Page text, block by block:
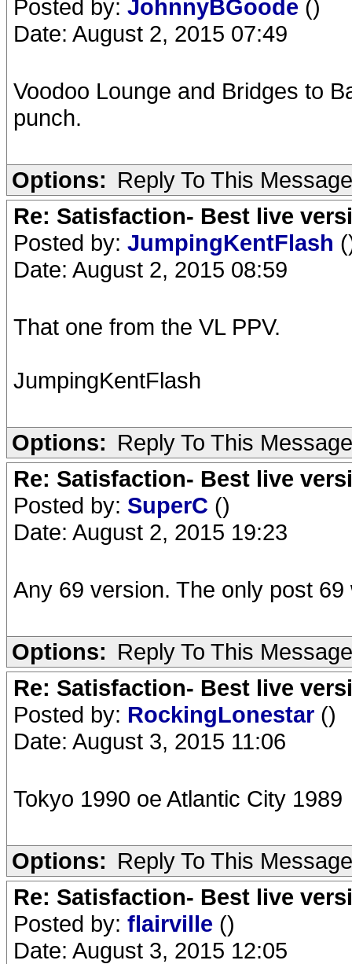
Posted by: JohnnyBGoode ()
Date: August 2, 2015 07:49
Voodoo Lounge and Bridges to
punch.
Options: Reply To This Message
Re: Satisfaction- Best live
Posted by: JumpingKentFlash
Date: August 2, 2015 08:59
That one from the VL PPV.
JumpingKentFlash
Options: Reply To This Message
Re: Satisfaction- Best live
Posted by: SuperC ()
Date: August 2, 2015 19:23
Any 69 version. The only post
Options: Reply To This Message
Re: Satisfaction- Best live
Posted by: RockingLonestar ()
Date: August 3, 2015 11:06
Tokyo 1990 oe Atlantic City 1989
Options: Reply To This Message
Re: Satisfaction- Best live
Posted by: flairville ()
Date: August 3, 2015 12:05